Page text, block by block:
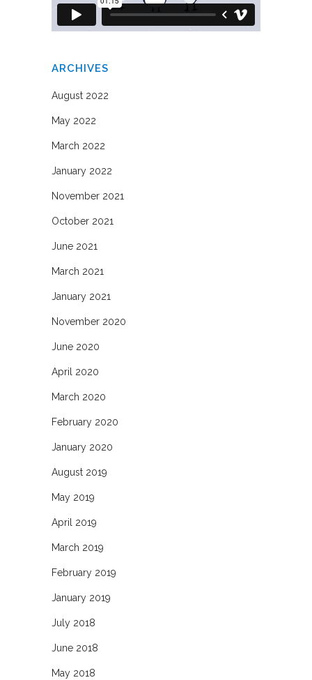
ARCHIVES
August 2022
May 2022
March 2022
January 2022
November 2021
October 2021
June 2021
March 2021
January 2021
November 2020
June 2020
April 2020
March 2020
February 2020
January 2020
August 2019
May 2019
April 2019
March 2019
February 2019
January 2019
July 2018
June 2018
May 2018